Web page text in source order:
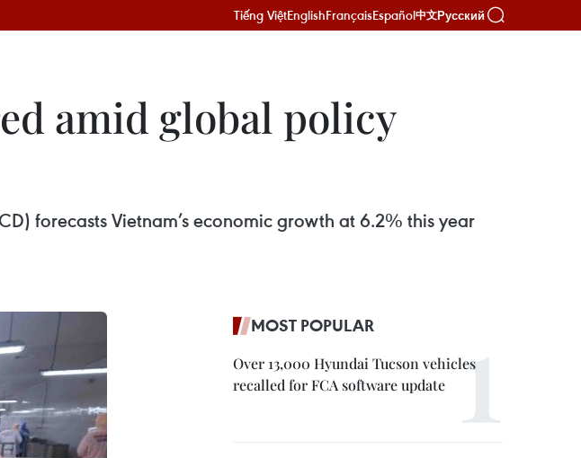
Tiếng ViệtEnglishFrançaisEspañol中文Русский
amid global policy
forecasts Vietnam’s economic growth at 6.2% this year
MOST POPULAR
Over 13,000 Hyundai Tucson vehicles
recalled for FCA software update